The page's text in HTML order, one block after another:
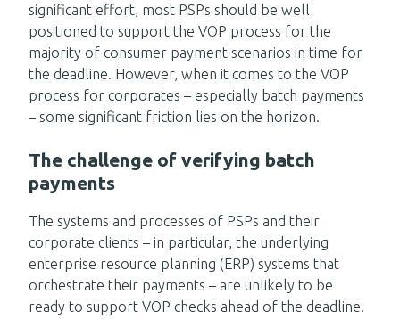
significant effort, most PSPs should be well
positioned to support the VOP process for the
majority of consumer payment scenarios in time for
the deadline. However, when it comes to the VOP
process for corporates – especially batch payments
– some significant friction lies on the horizon.
The challenge of verifying batch
payments
The systems and processes of PSPs and their
corporate clients – in particular, the underlying
enterprise resource planning (ERP) systems that
orchestrate their payments – are unlikely to be
ready to support VOP checks ahead of the deadline.